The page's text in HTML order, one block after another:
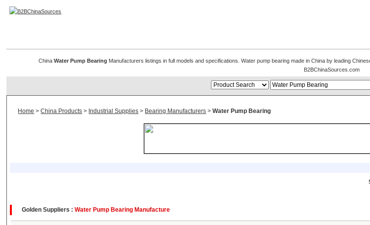
China Water Pump Bearing Manufacturers listings in full models and specifications. Water pump bearing made in China by leading
B2BChinaSources.com
Home >China Products > Industrial Supplies > Bearing Manufacturers >Water Pump Bearing
Golden Suppliers :Water Pump Bearing Manufacture